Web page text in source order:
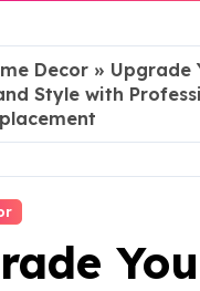
Decor » Upgrade
Style with